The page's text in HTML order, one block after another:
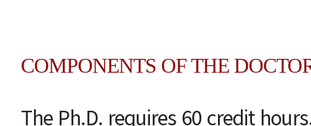
COMPONENTS OF THE
The Ph.D. requires 60 credit